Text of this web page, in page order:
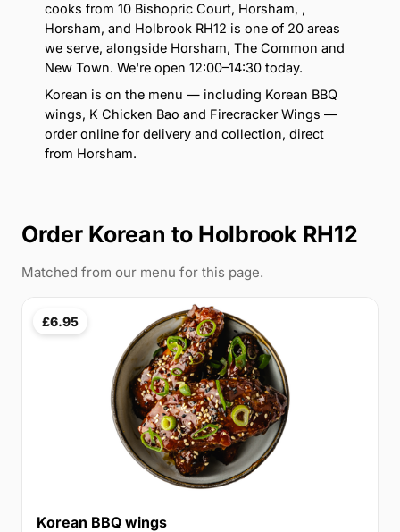
cooks from 10 Bishopric Court, Horsham, ,
Horsham, and Holbrook RH12 is one of 20 areas
we serve, alongside Horsham, The Common and
New Town. We're open 12:00–14:30 today.
Korean is on the menu — including Korean BBQ
wings, K Chicken Bao and Firecracker Wings —
order online for delivery and collection, direct
from Horsham.
Order Korean to Holbrook RH12
Matched from our menu for this page.
£6.95
Korean BBQ wings